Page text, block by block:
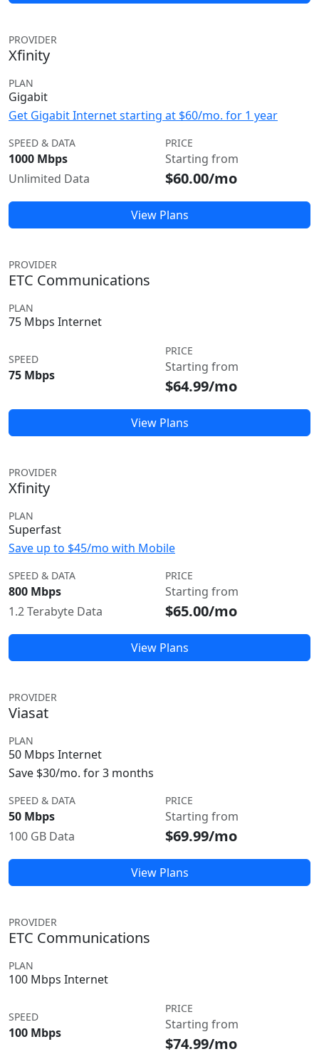
PROVIDER
Xfinity
PLAN
Gigabit
Get Gigabit Internet starting at $60/mo. for 1 year
SPEED & DATA
1000 Mbps
Unlimited Data
PRICE
Starting from
$60.00/mo
View Plans
PROVIDER
ETC Communications
PLAN
75 Mbps Internet
SPEED
75 Mbps
PRICE
Starting from
$64.99/mo
View Plans
PROVIDER
Xfinity
PLAN
Superfast
Save up to $45/mo with Mobile
SPEED & DATA
800 Mbps
1.2 Terabyte Data
PRICE
Starting from
$65.00/mo
View Plans
PROVIDER
Viasat
PLAN
50 Mbps Internet
Save $30/mo. for 3 months
SPEED & DATA
50 Mbps
100 GB Data
PRICE
Starting from
$69.99/mo
View Plans
PROVIDER
ETC Communications
PLAN
100 Mbps Internet
SPEED
100 Mbps
PRICE
Starting from
$74.99/mo